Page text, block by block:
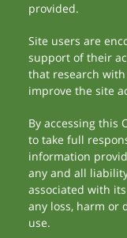
provided.
Site users are
support of their
that research
improve the site
By accessing this
to take full
information
any and all
associated with
any loss, harm or
use.